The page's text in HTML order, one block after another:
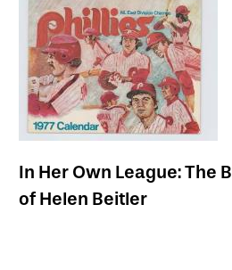
In Her Own League: The
of Helen Beitler